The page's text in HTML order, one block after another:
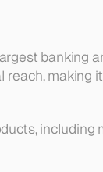
banking
reach,